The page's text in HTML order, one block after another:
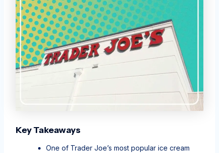
Key Takeaways
One of Trader Joe’s most popular ice cream